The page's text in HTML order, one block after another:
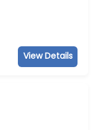
View Details